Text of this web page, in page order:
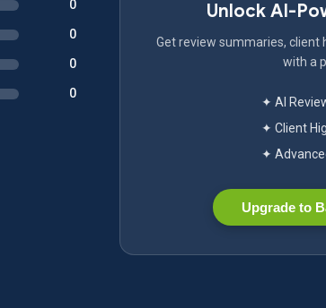
0
0
0
0
Unlock AI-
Get review summaries, client
with a
✦ AI
✦ Client
✦
Upgrade to